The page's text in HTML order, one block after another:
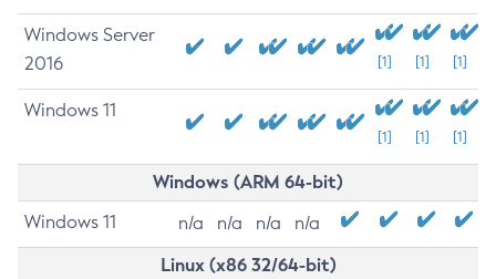
Windows Server
2016
[1] [1] [1]
Windows 11
[1] [1] [1]
Windows (ARM 64-bit)
Windows 11 n/a n/a n/a n/a
Linux (x86 32/64-bit)